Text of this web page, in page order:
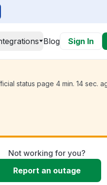
Blog Sign In
status page 4 min. 14 sec.
Not working for you?
Report an outage